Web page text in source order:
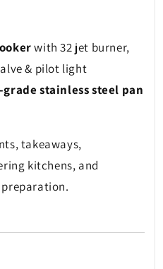
with 32 jet burner,
& pilot light
stainless steel pan
takeaways,
kitchens, and